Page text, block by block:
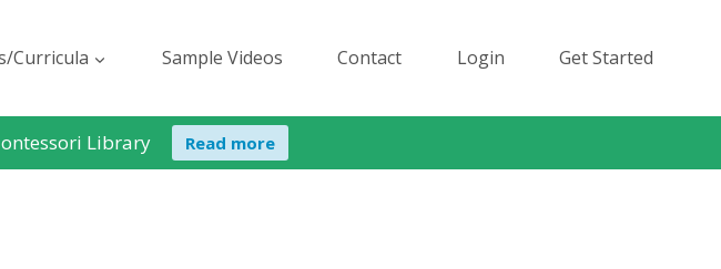
Curricula Sample Videos Contact Login Get Started
Library Read more